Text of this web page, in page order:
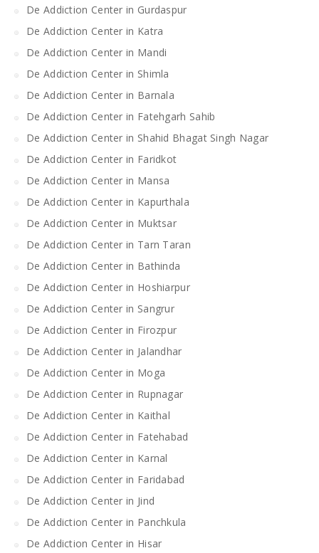
De Addiction Center in Gurdaspur
De Addiction Center in Katra
De Addiction Center in Mandi
De Addiction Center in Shimla
De Addiction Center in Barnala
De Addiction Center in Fatehgarh Sahib
De Addiction Center in Shahid Bhagat Singh Nagar
De Addiction Center in Faridkot
De Addiction Center in Mansa
De Addiction Center in Kapurthala
De Addiction Center in Muktsar
De Addiction Center in Tarn Taran
De Addiction Center in Bathinda
De Addiction Center in Hoshiarpur
De Addiction Center in Sangrur
De Addiction Center in Firozpur
De Addiction Center in Jalandhar
De Addiction Center in Moga
De Addiction Center in Rupnagar
De Addiction Center in Kaithal
De Addiction Center in Fatehabad
De Addiction Center in Karnal
De Addiction Center in Faridabad
De Addiction Center in Jind
De Addiction Center in Panchkula
De Addiction Center in Hisar